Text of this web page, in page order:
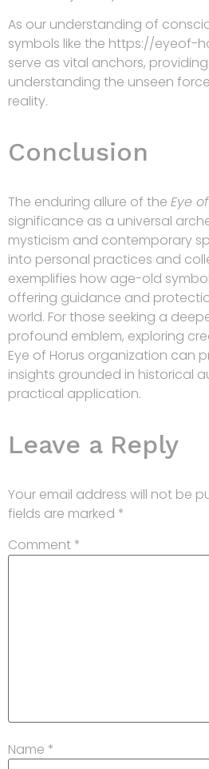
As our understanding of
symbols like the https://eyeof-
serve as vital anchors,
understanding the unseen
reality.
Conclusion
The enduring allure of the Eye
significance as a universal
mysticism and contemporary
into personal practices and
exemplifies how age-old
offering guidance and
world. For those seeking a
profound emblem, exploring
Eye of Horus organization can
insights grounded in historical
practical application.
Leave a Reply
Your email address will not be
fields are marked *
Comment *
Name *